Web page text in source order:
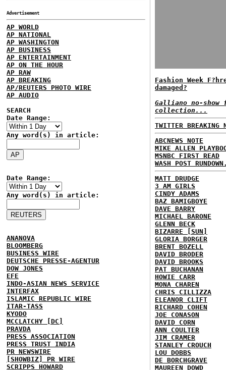
Advertisement
AP WORLD
AP NATIONAL
AP WASHINGTON
AP BUSINESS
AP ENTERTAINMENT
AP ON THE HOUR
AP RAW
AP BREAKING
AP/REUTERS PHOTO WIRE
AP AUDIO
SEARCH
Date Range:
Any word(s) in article:
Date Range:
Any word(s) in article:
ANANOVA
BLOOMBERG
BUSINESS WIRE
DEUTSCHE PRESSE-AGENTUR
DOW JONES
EFE
INDO-ASIAN NEWS SERVICE
INTERFAX
ISLAMIC REPUBLIC WIRE
ITAR-TASS
KYODO
MCCLATCHY [DC]
PRAVDA
PRESS ASSOCIATION
PRESS TRUST INDIA
PR NEWSWIRE
[SHOWBIZ] PR WIRE
SCRIPPS HOWARD
Fashion Week
damaged?
Galliano no-
collection...
TWITTER BREAKING
ABCNEWS NOTE
MIKE ALLEN
MSNBC FIRST READ
WASH POST
MATT DRUDGE
3 AM GIRLS
CINDY ADAMS
BAZ BAMIGBOYE
DAVE BARRY
MICHAEL BARONE
GLENN BECK
BIZARRE [SUN]
GLORIA BORGER
BRENT BOZELL
DAVID BRODER
DAVID BROOKS
PAT BUCHANAN
HOWIE CARR
MONA CHAREN
CHRIS CILLIZZA
ELEANOR CLIFT
RICHARD COHEN
JOE CONASON
DAVID CORN
ANN COULTER
JIM CRAMER
STANLEY CROUCH
LOU DOBBS
DE BORCHGRAVE
MAUREEN DOWD